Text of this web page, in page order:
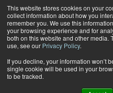
This website stores cookies on your
collect information about how you
remember you. We use this
your browsing experience and for
both on this website and other media.
use, see our Privacy Policy.
If you decline, your information won’t
single cookie will be used in your
to be tracked.
Home Result for tags: "
By Topic: E-